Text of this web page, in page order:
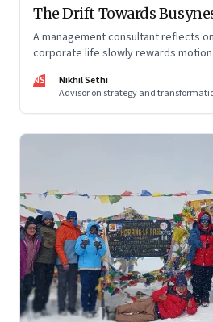
The Drift Towards
A management consultant reflects
corporate life slowly rewards
a conscious discipline.
NS
Nikhil Sethi
Advisor on strategy and